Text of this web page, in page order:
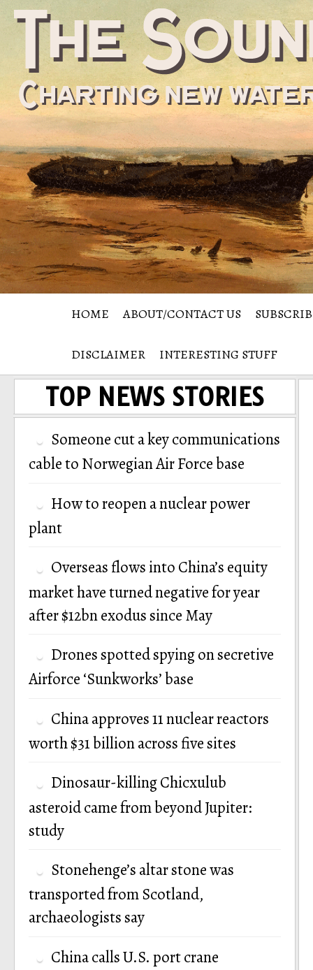
HOME ABOUT/CONTACT US
DISCLAIMER INTERESTING STUFF
TOP NEWS STORIES
Someone cut a key communications
cable to Norwegian Air Force base
How to reopen a nuclear power
plant
Overseas flows into China’s equity
market have turned negative for year
after $12bn exodus since May
Drones spotted spying on secretive
Airforce ‘Sunkworks’ base
China approves 11 nuclear reactors
worth $31 billion across five sites
Dinosaur-killing Chicxulub
asteroid came from beyond Jupiter:
study
Stonehenge’s altar stone was
transported from Scotland,
archaeologists say
China calls U.S. port crane